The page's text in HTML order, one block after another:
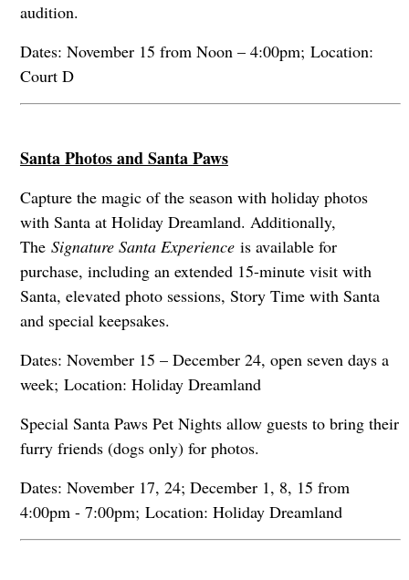
audition.
Dates: November 15 from Noon – 4:00pm; Location:
Court D
Santa Photos and Santa Paws
Capture the magic of the season with holiday photos
with Santa at Holiday Dreamland. Additionally,
The Signature Santa Experienceis available for
purchase, including an extended 15-minute visit with
Santa, elevated photo sessions, Story Time with Santa
and special keepsakes.
Dates: November 15 – December 24, open seven days a
week; Location: Holiday Dreamland
Special Santa Paws Pet Nights allow guests to bring their
furry friends (dogs only) for photos.
Dates: November 17, 24; December 1, 8, 15 from
4:00pm - 7:00pm; Location: Holiday Dreamland